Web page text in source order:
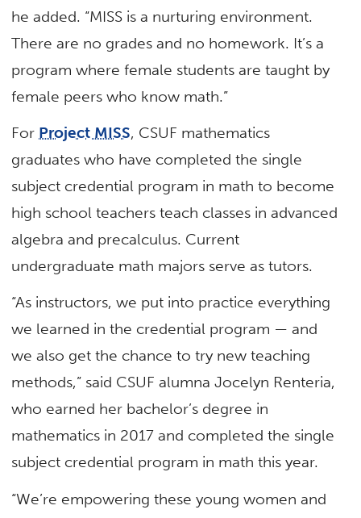
he added. “MISS is a nurturing environment.
There are no grades and no homework. It’s a
program where female students are taught by
female peers who know math.”
For Project MISS, CSUF mathematics
graduates who have completed the single
subject credential program in math to become
high school teachers teach classes in advanced
algebra and precalculus. Current
undergraduate math majors serve as tutors.
“As instructors, we put into practice everything
we learned in the credential program — and
we also get the chance to try new teaching
methods,” said CSUF alumna Jocelyn Renteria,
who earned her bachelor’s degree in
mathematics in 2017 and completed the single
subject credential program in math this year.
“We’re empowering these young women and